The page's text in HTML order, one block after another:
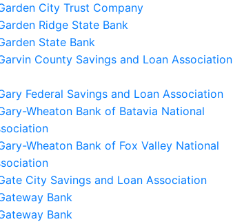
City Trust Company
Ridge State Bank
State Bank
County Savings and Loan Association
Federal Savings and Loan Association
Wheaton Bank of Batavia National
Wheaton Bank of Fox Valley National
City Savings and Loan Association
Bank
Bank